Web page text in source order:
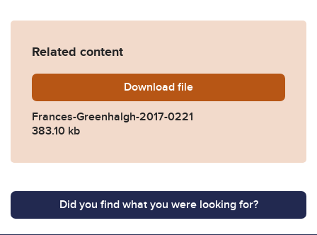
Related content
Download Frances-Greenhalgh-
file
Frances-Greenhalgh-2017-0221
383.10 kb
Did you find what you were looking for?